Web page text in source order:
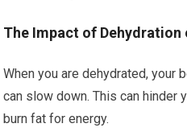
The Impact of Dehydration
When you are dehydrated, your
can slow down. This can hinder
burn fat for energy.